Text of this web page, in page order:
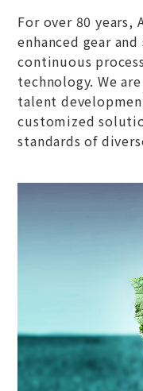
For over 80 years,
enhanced gear
continuous
technology. We
talent
customized
standards of